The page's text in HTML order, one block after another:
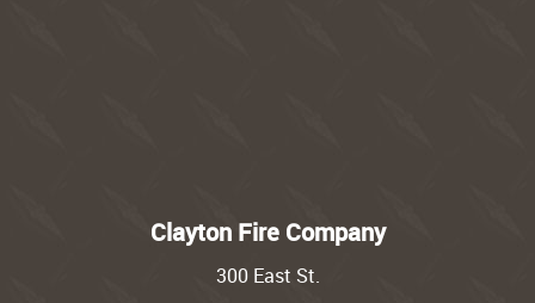
Clayton Fire Company
300 East St.